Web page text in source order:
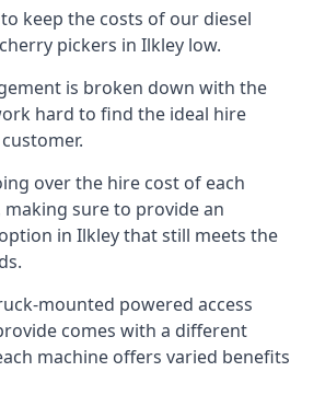
keep the costs of our diesel
pickers in Ilkley low.
is broken down with the
hard to find the ideal hire
over the hire cost of each
making sure to provide an
in Ilkley that still meets the
mounted powered access
comes with a different
machine offers varied benefits